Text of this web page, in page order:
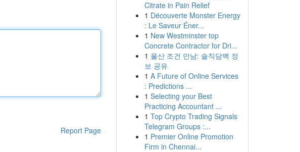
Report Page
Citrate in Pain Relief
1 Découverte Monster Energy
: Le Saveur Éner...
1 New Westminster top
Concrete Contractor for Dri...
1 울산 조건 만남: 솔직담백 정
보 공유
1 A Future of Online Services
: Predictions ...
1 Selecting your Best
Practicing Accountant ...
1 Top Crypto Trading Signals
Telegram Groups :...
1 Premier Online Promotion
Firm in Chennai...